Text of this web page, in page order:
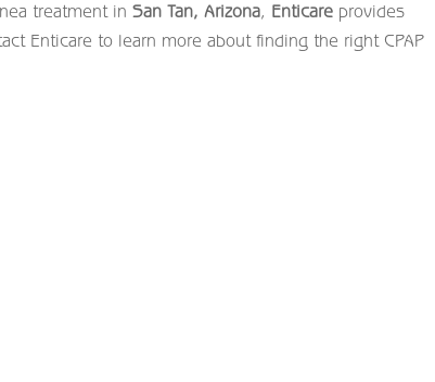
treatment inSan Tan, Arizona, Enticare provides
Enticare to learn more about finding the right CPAP